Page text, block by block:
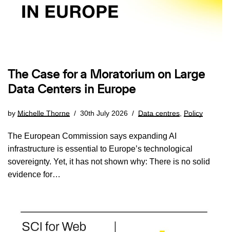
The Case for a Moratorium on Large
Data Centers in Europe
by Michelle Thorne 30th July 2026 Data centres Policy
The European Commission says expanding AI
infrastructure is essential to Europe’s technological
sovereignty. Yet, it has not shown why: There is no solid
evidence for…